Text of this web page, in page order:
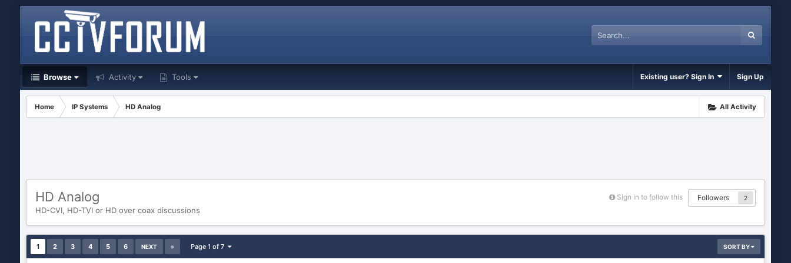
Browse Activity Tools Existing user? Sign In Sign Up
All Activity
Home IP Systems HD Analog
HD Analog Sign in to follow this Followers 2
HD-CVI, HD-TVI or HD over coax discussions
SORT BY
1 2 3 4 5 6 NEXT Page 1 of 7